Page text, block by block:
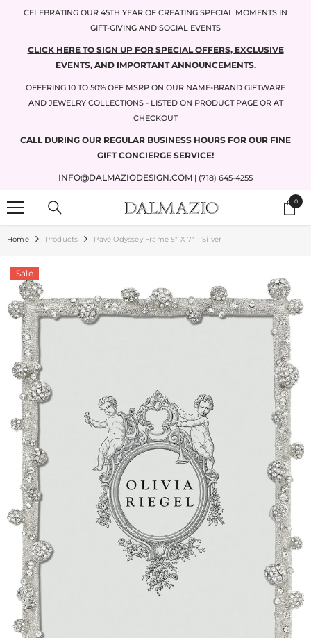
CELEBRATING OUR 45TH YEAR OF CREATING SPECIAL MOMENTS IN
GIFT-GIVING AND SOCIAL EVENTS
CLICK HERE TO SIGN UP FOR SPECIAL OFFERS, EXCLUSIVE
EVENTS, AND IMPORTANT ANNOUNCEMENTS.
OFFERING 10 TO 50% OFF MSRP ON OUR NAME-BRAND GIFTWARE
AND JEWELRY COLLECTIONS - LISTED ON PRODUCT PAGE OR AT
CHECKOUT
CALL DURING OUR REGULAR BUSINESS HOURS FOR OUR FINE
GIFT CONCIERGE SERVICE!
INFO@DALMAZIODESIGN.COM | (718) 645-4255
00
items
Home Products Pavé Odyssey Frame 5" X 7" - Silver
Sale